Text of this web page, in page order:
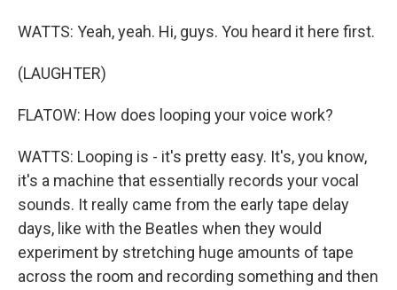
WATTS: Yeah, yeah. Hi, guys. You heard it here first.
(LAUGHTER)
FLATOW: How does looping your voice work?
WATTS: Looping is - it's pretty easy. It's, you know,
it's a machine that essentially records your vocal
sounds. It really came from the early tape delay
days, like with the Beatles when they would
experiment by stretching huge amounts of tape
across the room and recording something and then